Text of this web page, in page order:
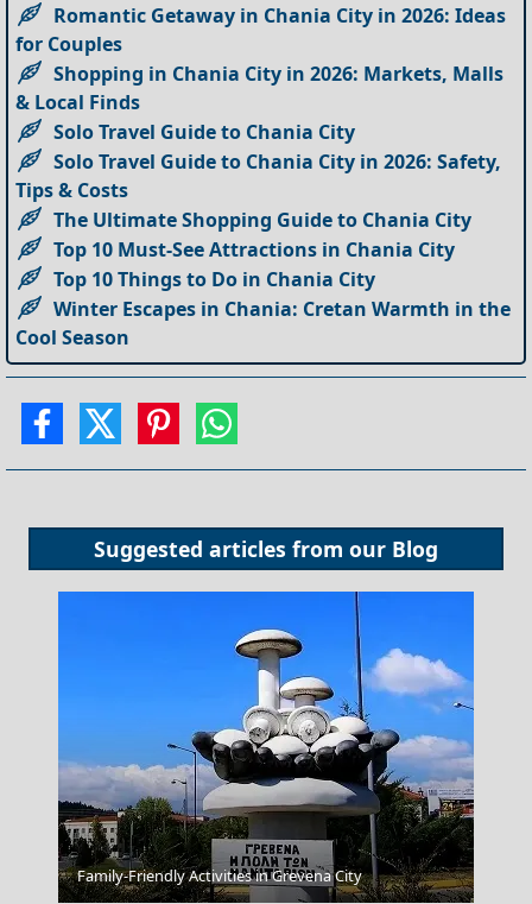
Romantic Getaway in Chania City in 2026: Ideas
for Couples
Shopping in Chania City in 2026: Markets, Malls
& Local Finds
Solo Travel Guide to Chania City
Solo Travel Guide to Chania City in 2026: Safety,
Tips & Costs
The Ultimate Shopping Guide to Chania City
Top 10 Must-See Attractions in Chania City
Top 10 Things to Do in Chania City
Winter Escapes in Chania: Cretan Warmth in the
Cool Season
Suggested articles from our Blog
Xanthi City
Family-Friendly Activities in Grevena City